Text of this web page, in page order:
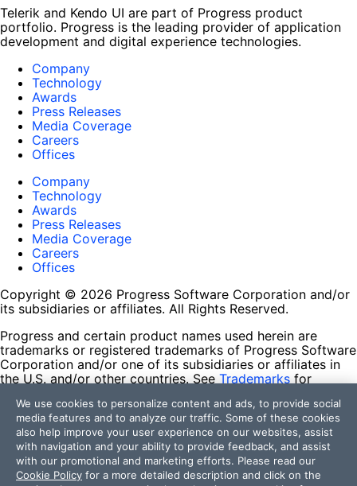
Telerik and Kendo UI are part of Progress product
portfolio. Progress is the leading provider of application
development and digital experience technologies.
Company
Technology
Awards
Press Releases
Media Coverage
Careers
Offices
Company
Technology
Awards
Press Releases
Media Coverage
Careers
Offices
Copyright © 2026 Progress Software Corporation and/or
its subsidiaries or affiliates. All Rights Reserved.
Progress and certain product names used herein are
trademarks or registered trademarks of Progress Software
Corporation and/or one of its subsidiaries or affiliates in
the U.S. and/or other countries. See Trademarks for
contained herein are reserved by their respective owners
and their inclusion does not imply an endorsement,
affiliation, or sponsorship as between Progress and the
respective owners.
Terms of Use
We use cookies to personalize content and ads, to provide social
media features and to analyze our traffic. Some of these cookies
also help improve your user experience on our websites, assist
with navigation and your ability to provide feedback, and assist
with our promotional and marketing efforts. Please read our
Cookie Policy for a more detailed description and click on the